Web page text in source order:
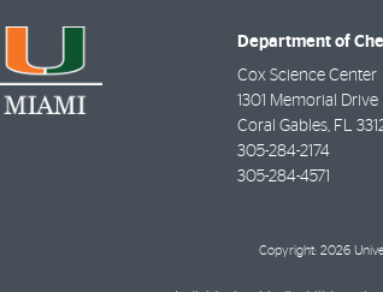
Department of
Cox Science Center
1301 Memorial Drive
Coral Gables, FL
305-284-2174
305-284-4571
Copyright: 2026